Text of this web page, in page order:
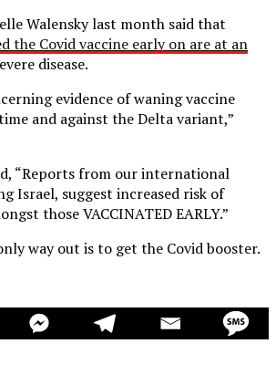
Walensky last month said that
the Covid vaccine early on are at an
disease.
evidence of waning vaccine
and against the Delta variant,”
“Reports from our international
Israel, suggest increased risk of
those VACCINATED EARLY.”
way out is to get the Covid booster.